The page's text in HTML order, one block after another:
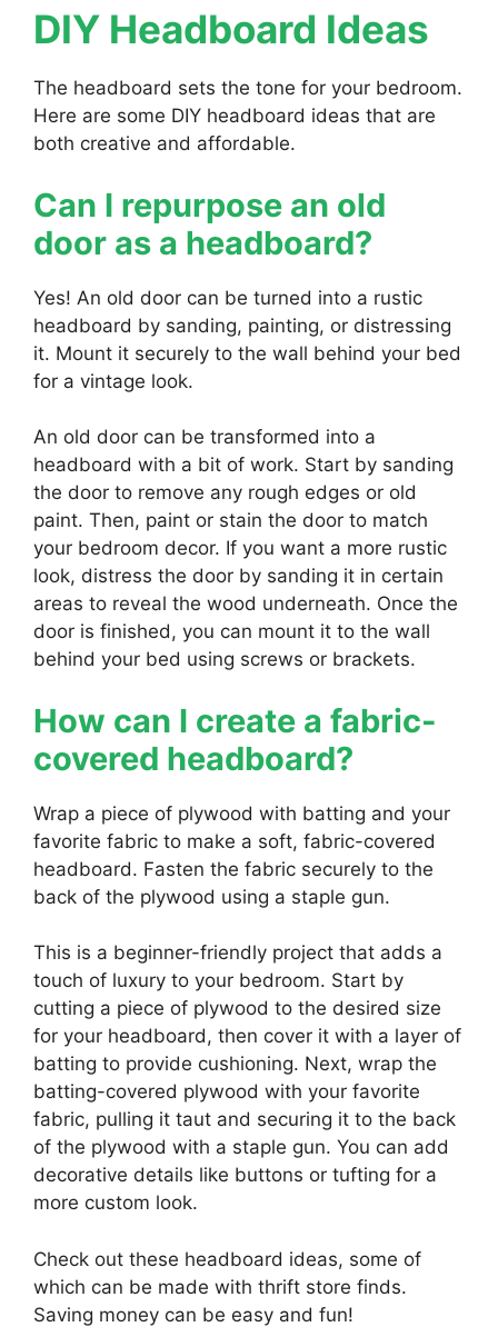
DIY Headboard Ideas
The headboard sets the tone for your bedroom.
Here are some DIY headboard ideas that are
both creative and affordable.
Can I repurpose an old
door as a headboard?
Yes! An old door can be turned into a rustic
headboard by sanding, painting, or distressing
it. Mount it securely to the wall behind your bed
for a vintage look.
An old door can be transformed into a
headboard with a bit of work. Start by sanding
the door to remove any rough edges or old
paint. Then, paint or stain the door to match
your bedroom decor. If you want a more rustic
look, distress the door by sanding it in certain
areas to reveal the wood underneath. Once the
door is finished, you can mount it to the wall
behind your bed using screws or brackets.
How can I create a fabric-
covered headboard?
Wrap a piece of plywood with batting and your
favorite fabric to make a soft, fabric-covered
headboard. Fasten the fabric securely to the
back of the plywood using a staple gun.
This is a beginner-friendly project that adds a
touch of luxury to your bedroom. Start by
cutting a piece of plywood to the desired size
for your headboard, then cover it with a layer of
batting to provide cushioning. Next, wrap the
batting-covered plywood with your favorite
fabric, pulling it taut and securing it to the back
of the plywood with a staple gun. You can add
decorative details like buttons or tufting for a
more custom look.
Check out these headboard ideas, some of
which can be made with thrift store finds.
Saving money can be easy and fun!